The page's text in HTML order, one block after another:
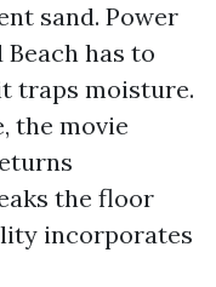
sand. Power
has to
traps moisture.
the movie
the floor
incorporates